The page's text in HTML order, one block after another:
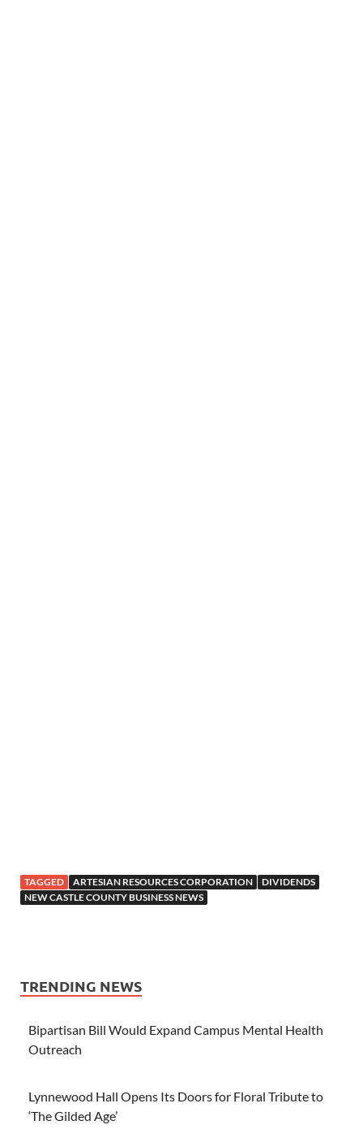
TAGGED ARTESIAN RESOURCES CORPORATION
DIVIDENDS
NEW CASTLE COUNTY BUSINESS NEWS
TRENDING NEWS
Bipartisan Bill Would Expand Campus Mental Health
Outreach
Lynnewood Hall Opens Its Doors for Floral Tribute to
‘The Gilded Age’